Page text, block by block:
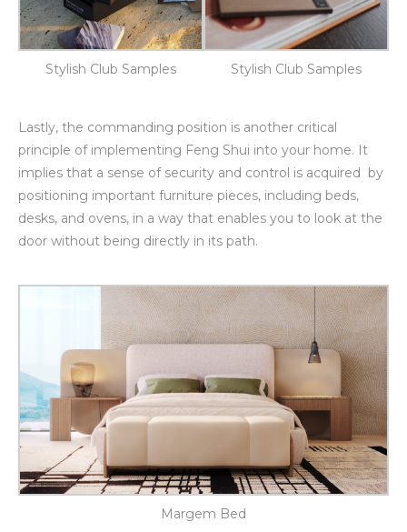
Stylish Club Samples Stylish Club Samples
Lastly, the commanding position is another critical
principle of implementing Feng Shui into your home. It
implies that a sense of security and control is acquired by
positioning important furniture pieces, including beds,
desks, and ovens, in a way that enables you to look at the
door without being directly in its path.
Margem Bed